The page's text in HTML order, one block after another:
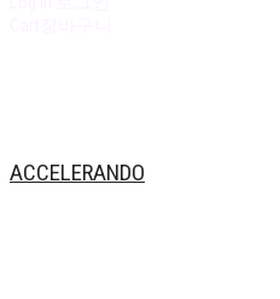
ACCELERANDO